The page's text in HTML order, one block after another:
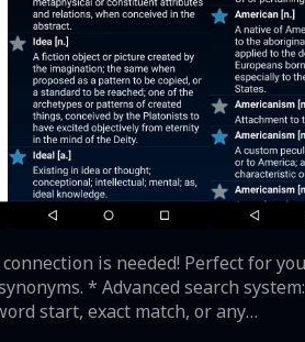
* Advanced search system: -
Android's built-in Text-to-speech